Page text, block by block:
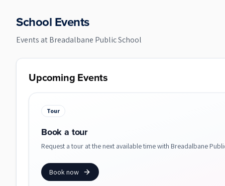
School Events
Events atBreadalbane Public School
Upcoming Events
Tour
Book a tour
Request a tour at the next available time with Breadalbane
Book now